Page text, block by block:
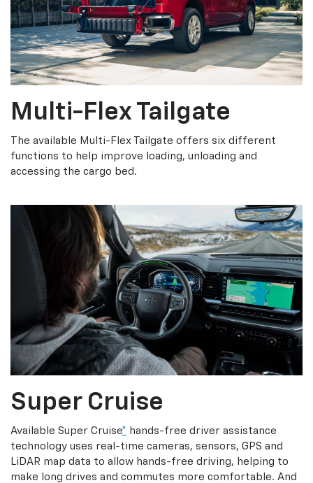
Multi-Flex Tailgate
The available Multi-Flex Tailgate offers six different
functions to help improve loading, unloading and
accessing the cargo bed.
Super Cruise
Available Super Cruise* hands-free driver assistance
technology uses real-time cameras, sensors, GPS and
LiDAR map data to allow hands-free driving, helping to
make long drives and commutes more comfortable. And